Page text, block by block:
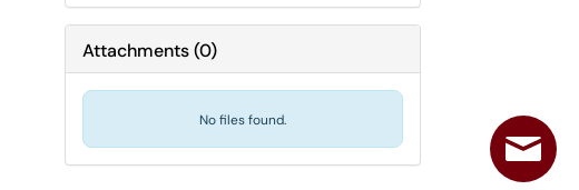
Attachments(0)
No files found.